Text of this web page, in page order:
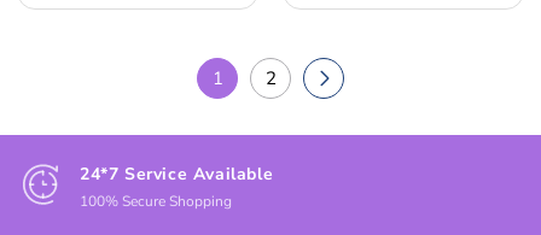
1 2
24*7 Service Available
100% Secure Shopping